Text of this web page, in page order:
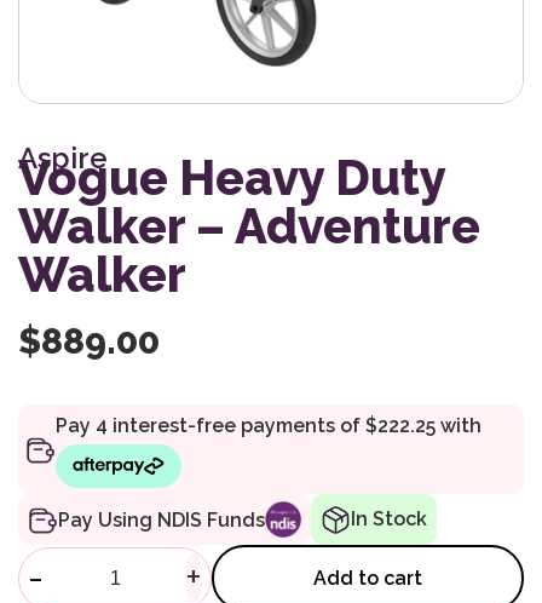
Aspire
Vogue Heavy Duty
Walker – Adventure
Walker
$889.00
Pay Using NDIS Funds In Stock
Vogue Heavy Duty Walker -
- + Add to cart